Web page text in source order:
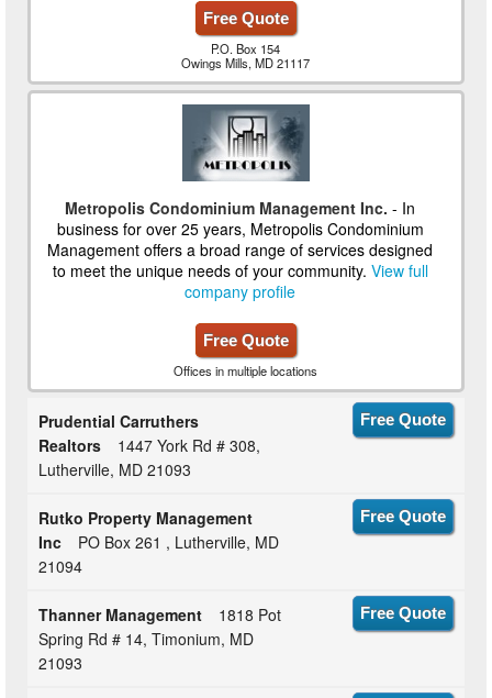
Free Quote
P.O. Box 154
Owings Mills, MD 21117
Metropolis Condominium Management Inc. - In
business for over 25 years, Metropolis Condominium
Management offers a broad range of services designed
to meet the unique needs of your community. View full
company profile
Free Quote
Offices in multiple locations
Prudential Carruthers
Realtors
1447 York Rd # 308,
Lutherville, MD 21093
Free Quote
Rutko Property Management
Inc
PO Box 261 , Lutherville, MD
21094
Free Quote
Thanner Management
1818 Pot
Spring Rd # 14, Timonium, MD
21093
Free Quote